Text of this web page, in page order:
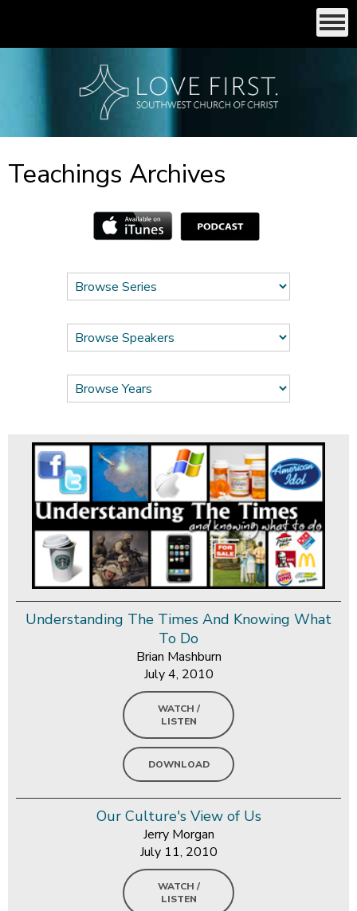
Teachings Archives
Understanding The Times And Knowing What
To Do
Brian Mashburn
July 4, 2010
WATCH /
LISTEN
DOWNLOAD
Our Culture's View of Us
Jerry Morgan
July 11, 2010
WATCH /
LISTEN